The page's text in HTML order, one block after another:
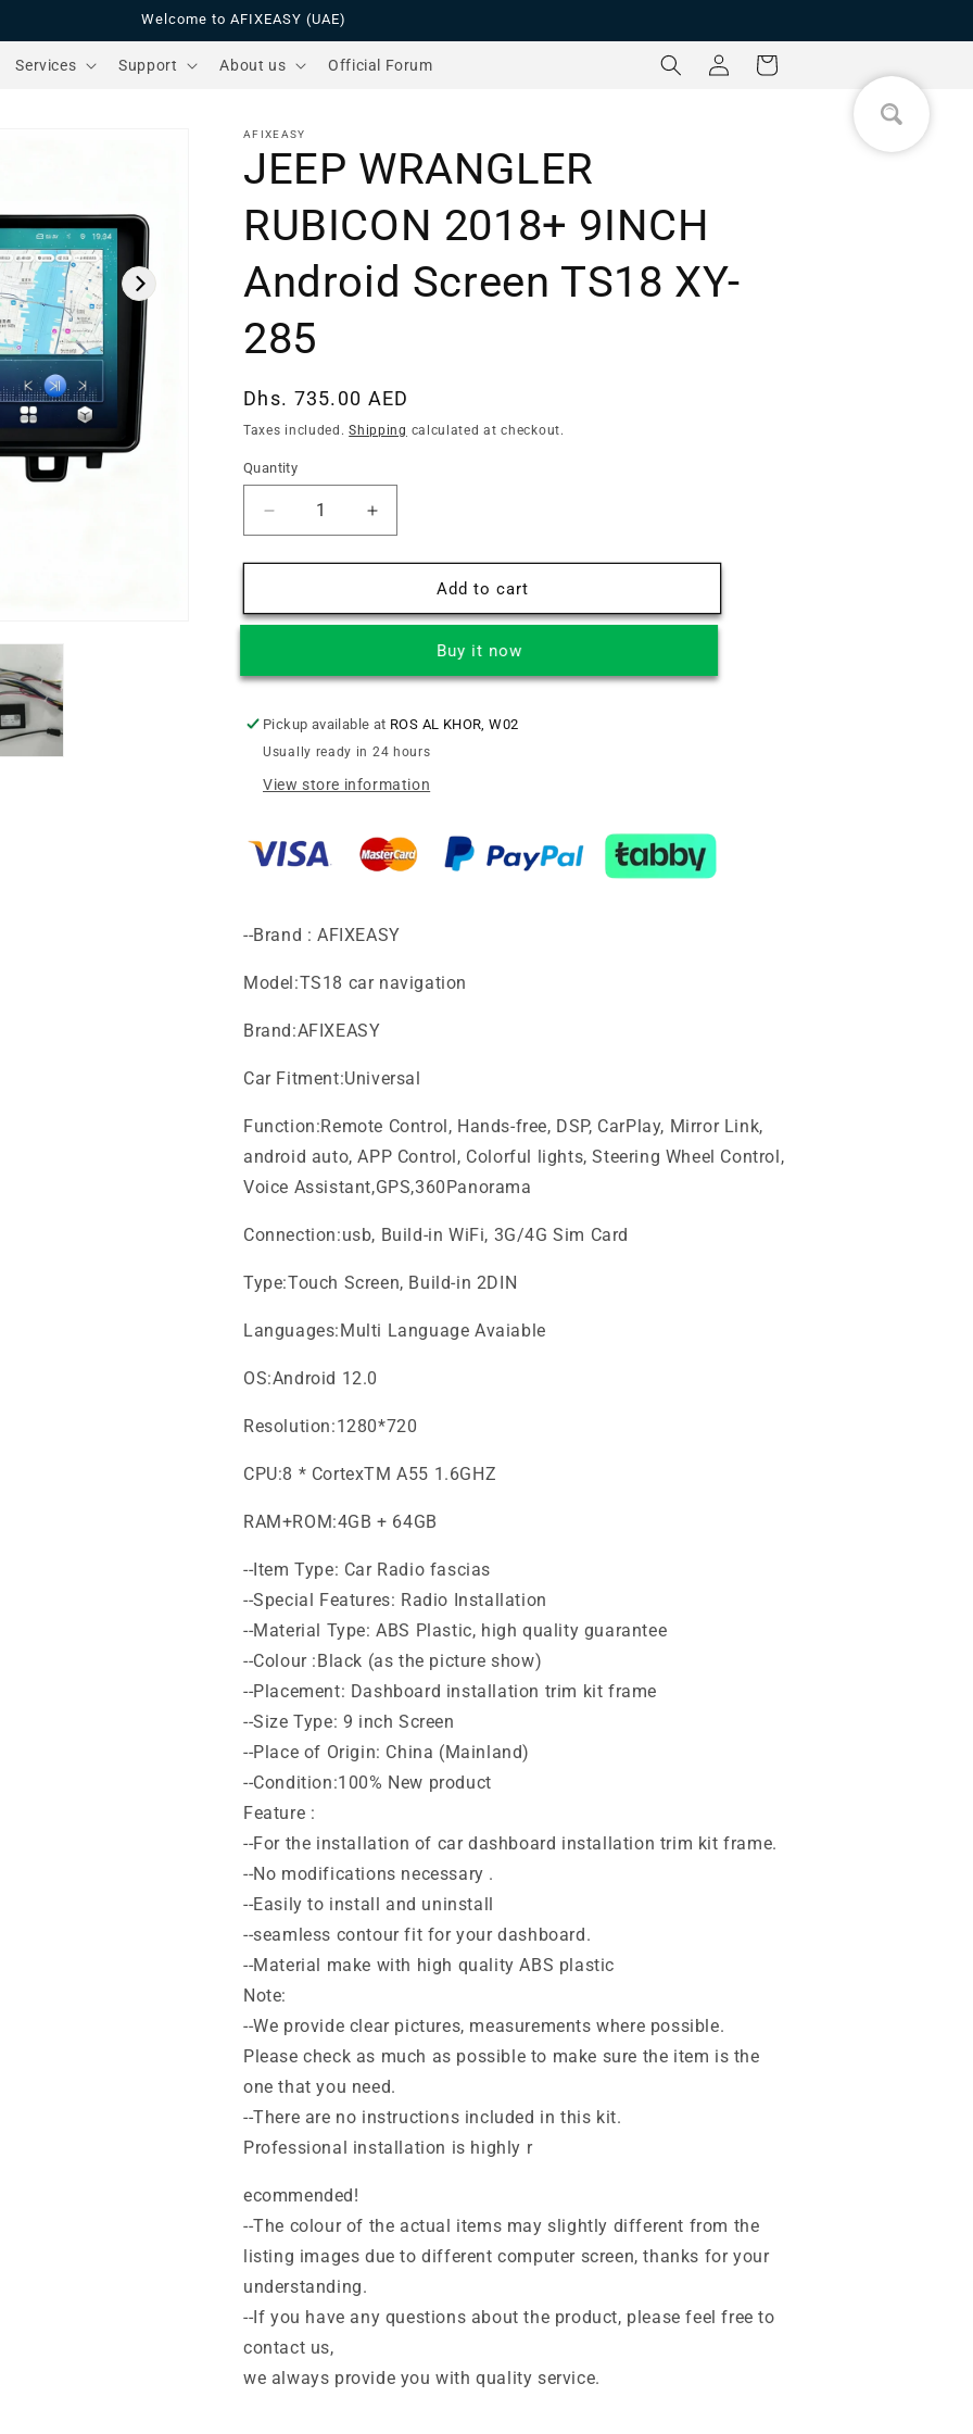
Welcome to AFIXEASY (UAE)
Services Support About us Official Forum
in
Cart
AFIXEASY
JEEP WRANGLER
RUBICON 2018+ 9INCH
Android Screen TS18 XY-
285
Regular
price
Dhs. 735.00 AED
Taxes included.Shipping calculated at checkout.
Quantity
Quantity
Decrease
quantity
for
WRANGLER
9INCH
Screen
TS18
285
Increase
quantity
for
WRANGLER
9INCH
Screen
TS18
285
Add to cart
Buy it now
Pickup available at ROS AL KHOR, W02
Usually ready in 24 hours
View store information
--Brand : AFIXEASY
Model:TS18 car navigation
Brand:AFIXEASY
Car Fitment:Universal
Function:Remote Control, Hands-free, DSP, CarPlay, Mirror Link,
android auto, APP Control, Colorful lights, Steering Wheel Control,
Voice Assistant,GPS,360Panorama
Connection:usb, Build-in WiFi, 3G/4G Sim Card
Type:Touch Screen, Build-in 2DIN
Languages:Multi Language Avaiable
OS:Android 12.0
Resolution:1280*720
CPU:8 * CortexTM A55 1.6GHZ
RAM+ROM:4GB + 64GB
--Item Type: Car Radio fascias
--Special Features: Radio Installation
--Material Type: ABS Plastic, high quality guarantee
--Colour :Black (as the picture show)
--Placement: Dashboard installation trim kit frame
--Size Type: 9 inch Screen
--Place of Origin: China (Mainland)
--Condition:100% New product
Feature :
--For the installation of car dashboard installation trim kit frame.
--No modifications necessary .
--Easily to install and uninstall
--seamless contour fit for your dashboard.
--Material make with high quality ABS plastic
Note:
--We provide clear pictures, measurements where possible.
Please check as much as possible to make sure the item is the
one that you need.
--There are no instructions included in this kit.
Professional installation is highly r
ecommended!
--The colour of the actual items may slightly different from the
listing images due to different computer screen, thanks for your
understanding.
--If you have any questions about the product, please feel free to
contact us,
we always provide you with quality service.